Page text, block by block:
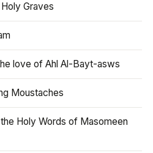
Graves
love of Ahl Al-Bayt-asws
Moustaches
Holy Words of Masomeen